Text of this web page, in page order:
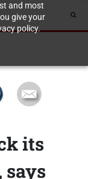
and most
give your
policy.
its
says